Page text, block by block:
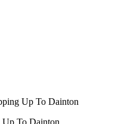
Up To Dainton